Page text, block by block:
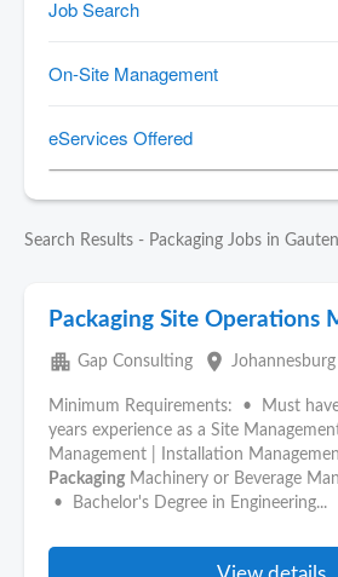
Search Results - Packaging Jobs in
Packaging Site Operations
apartment Gap Consulting place Johannesburg
Minimum Requirements: • Must
years experience as a Site
Management | Installation
Packaging Machinery or Beverage
• Bachelor's Degree in Engineering...